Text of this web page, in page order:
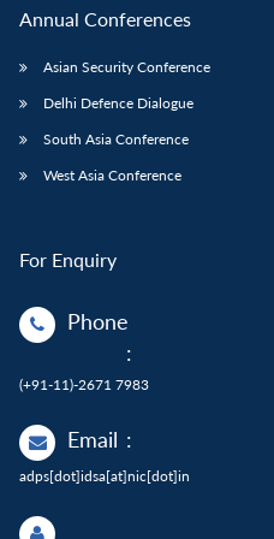
Annual Conferences
Asian Security Conference
Delhi Defence Dialogue
South Asia Conference
West Asia Conference
For Enquiry
Phone
:
(+91-11)-2671 7983
Email :
adps[dot]idsa[at]nic[dot]in